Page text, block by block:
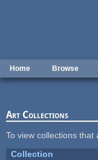
Home Browse
Art Collections
To view collections that
Collection